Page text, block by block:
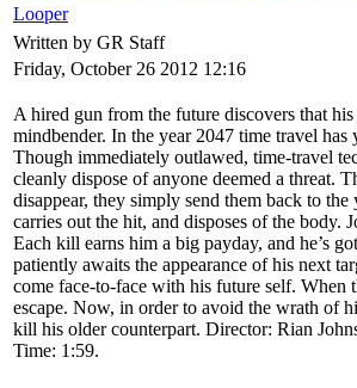
Looper
Written by GR Staff
Friday, October 26 2012 12:16
A hired gun from the future discovers that
mindbender. In the year 2047 time travel
Though immediately outlawed, time-travel
cleanly dispose of anyone deemed a threat.
disappear, they simply send them back to
carries out the hit, and disposes of the body.
Each kill earns him a big payday, and he’s
patiently awaits the appearance of his next
come face-to-face with his future self. When
escape. Now, in order to avoid the wrath of
kill his older counterpart. Director: Rian
Time: 1:59.